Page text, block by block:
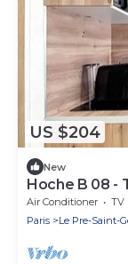
US $204
New
Hoche B 08 -
6
Air Conditioner TV
Paris
Le Pre-Saint-